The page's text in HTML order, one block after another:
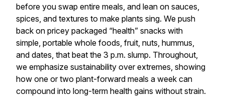
before you swap entire meals, and lean on sauces,
spices, and textures to make plants sing. We push
back on pricey packaged “health” snacks with
simple, portable whole foods, fruit, nuts, hummus,
and dates, that beat the 3 p.m. slump. Throughout,
we emphasize sustainability over extremes, showing
how one or two plant-forward meals a week can
compound into long-term health gains without strain.